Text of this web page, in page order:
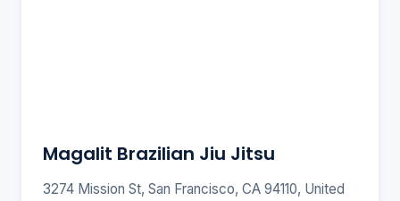
Magalit Brazilian Jiu Jitsu
3274 Mission St, San Francisco, CA 94110, United